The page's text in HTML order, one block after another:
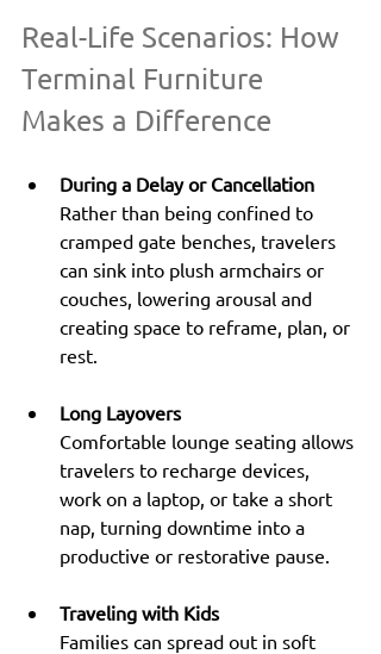
Real-Life Scenarios: How
Terminal Furniture
Makes a Difference
During a Delay or Cancellation
Rather than being confined to
cramped gate benches, travelers
can sink into plush armchairs or
couches, lowering arousal and
creating space to reframe, plan, or
rest.
Long Layovers
Comfortable lounge seating allows
travelers to recharge devices,
work on a laptop, or take a short
nap, turning downtime into a
productive or restorative pause.
Traveling with Kids
Families can spread out in soft